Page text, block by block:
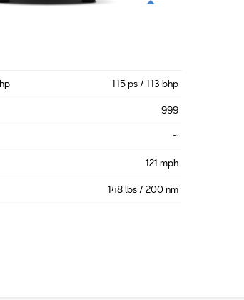
115 ps / 113 bhp
999
~
121 mph
148 lbs / 200 nm